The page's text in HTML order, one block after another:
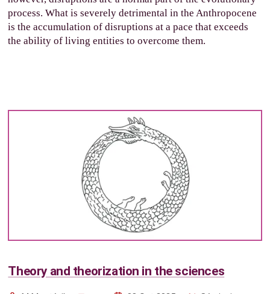
process. What is severely detrimental in the Anthropocene
is the accumulation of disruptions at a pace that exceeds
the ability of living entities to overcome them.
Theory and theorization in the sciences